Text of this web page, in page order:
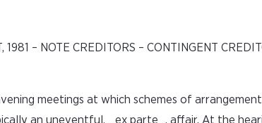
– NOTE CREDITORS – CONTINGENT
meetings at which schemes of
an uneventful, _ex parte_, affair. At the